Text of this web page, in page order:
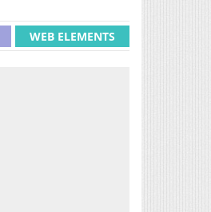
WEB ELEMENTS